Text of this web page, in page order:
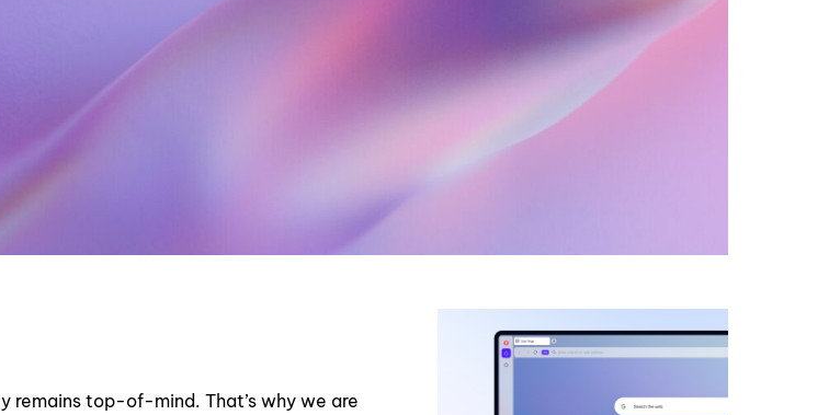
remains top-of-mind. That’s why we are